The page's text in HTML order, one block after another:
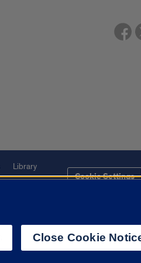
Library
Cookie Settings
Urbana-Champaign Springfield
Close Cookie